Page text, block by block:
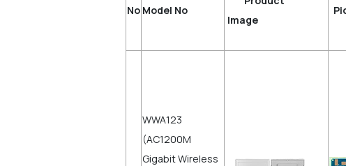
No Model No
Image
WWA123
(AC1200M
Gigabit Wireless